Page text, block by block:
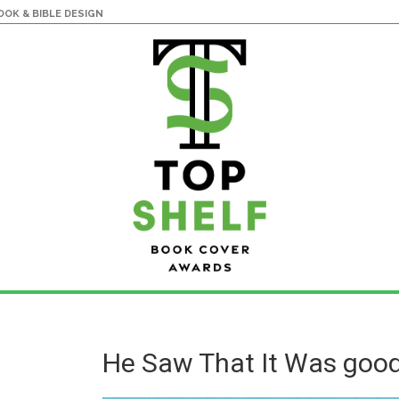
& BIBLE DESIGN
He Saw That It Was